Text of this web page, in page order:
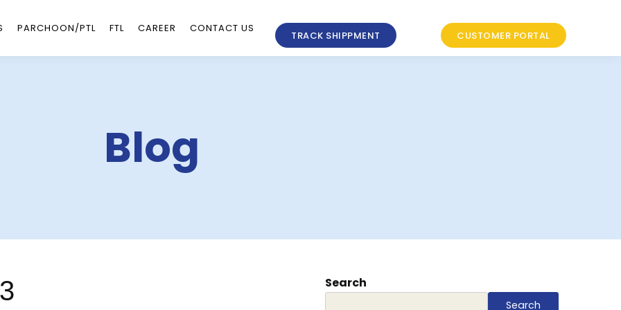
PARCHOON/PTL FTL CAREER CONTACT US
TRACK SHIPPMENT CUSTOMER PORTAL
Blog
Search
Search